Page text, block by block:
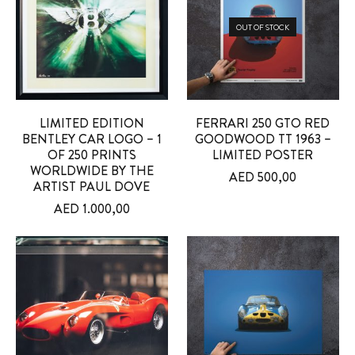
LIMITED EDITION
BENTLEY CAR LOGO – 1
OF 250 PRINTS
WORLDWIDE BY THE
ARTIST PAUL DOVE
AED 1.000,00
OUT OF STOCK
FERRARI 250 GTO RED
GOODWOOD TT 1963 –
LIMITED POSTER
AED500,00